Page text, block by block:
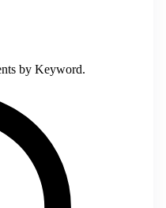
by Keyword.